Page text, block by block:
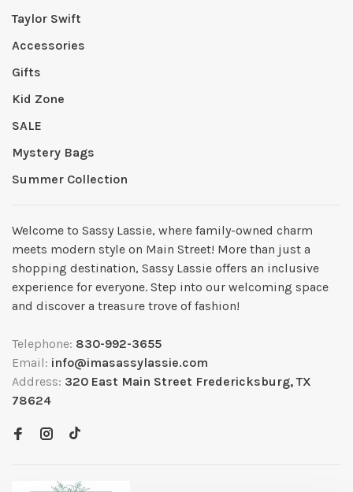
Taylor Swift
Accessories
Gifts
Kid Zone
SALE
Mystery Bags
Summer Collection
Welcome to Sassy Lassie, where family-owned charm
meets modern style on Main Street! More than just a
shopping destination, Sassy Lassie offers an inclusive
experience for everyone. Step into our welcoming space
and discover a treasure trove of fashion!
Telephone: 830-992-3655
Email: info@imasassylassie.com
Address: 320 East Main Street Fredericksburg, TX
78624